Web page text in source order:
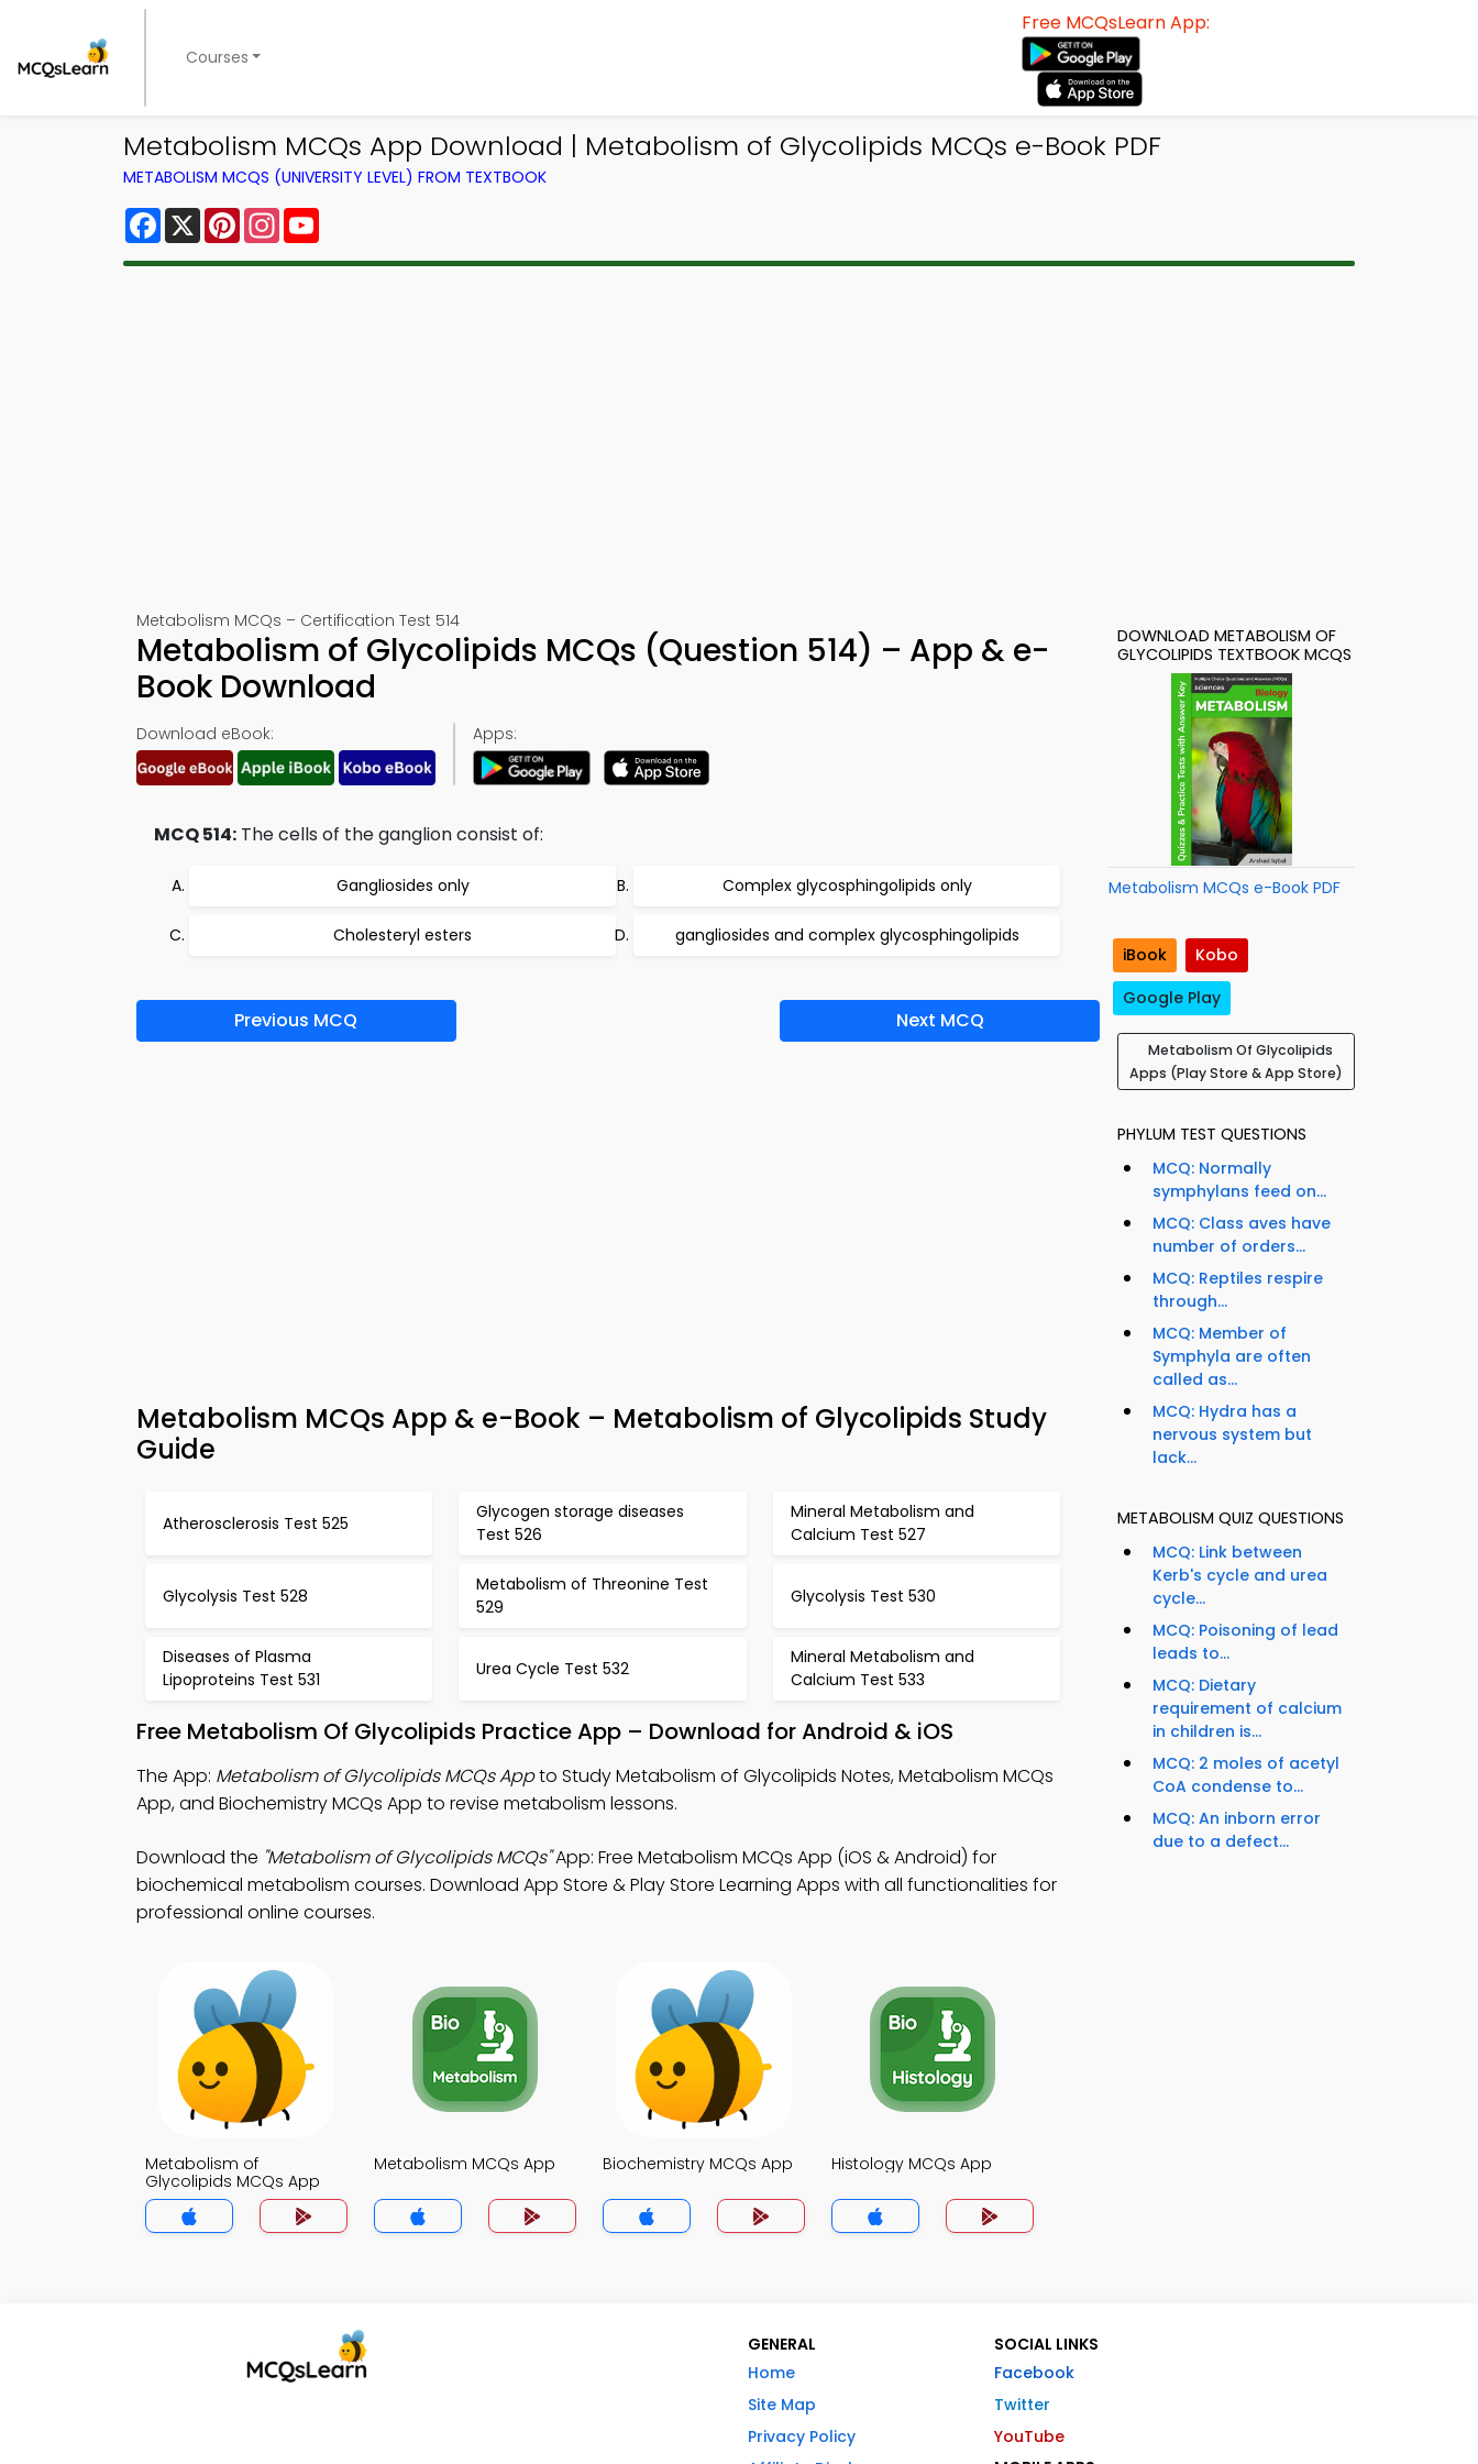
Courses
Free MCQsLearn App:
Metabolism MCQs App Download | Metabolism of Glycolipids MCQs e-Book PDF
METABOLISM MCQS (UNIVERSITY LEVEL) FROM TEXTBOOK
Facebook
X PinterestInstagram
Metabolism MCQs – Certification Test 514
Metabolism of Glycolipids MCQs (Question 514) – App & e-
Book Download
Download eBook: Apps:
MCQ 514: The cells of the ganglion consist of:
Gangliosides only Complex glycosphingolipids only
Cholesteryl esters gangliosides and complex glycosphingolipids
Previous MCQ Next MCQ
Metabolism MCQs App & e-Book – Metabolism of Glycolipids Study
Guide
Atherosclerosis Test 525
Glycogen storage diseases
Test 526
Mineral Metabolism and
Calcium Test 527
Glycolysis Test 528
Metabolism of Threonine Test
529
Glycolysis Test 530
Diseases of Plasma
Lipoproteins Test 531
Urea Cycle Test 532
Mineral Metabolism and
Calcium Test 533
Free Metabolism Of Glycolipids Practice App – Download for Android & iOS
The App: Metabolism of Glycolipids MCQs Appto Study Metabolism of Glycolipids Notes, Metabolism MCQs
App, and Biochemistry MCQs App to revise metabolism lessons.
Download the "Metabolism of Glycolipids MCQs"App: Free Metabolism MCQs App (iOS & Android) for
biochemical metabolism courses. Download App Store & Play Store Learning Apps with all functionalities for
professional online courses.
Metabolism of
Glycolipids MCQs App
Metabolism MCQs App Biochemistry MCQs App Histology MCQs App
DOWNLOAD METABOLISM OF
GLYCOLIPIDS TEXTBOOK MCQS
Metabolism MCQs e-Book PDF
iBook
Kobo
Google Play
Metabolism Of Glycolipids
Apps (Play Store & App Store)
PHYLUM TEST QUESTIONS
MCQ: Normally
symphylans feed on...
MCQ: Class aves have
number of orders...
MCQ: Reptiles respire
through...
MCQ: Member of
Symphyla are often
called as...
MCQ: Hydra has a
nervous system but
lack...
METABOLISM QUIZ QUESTIONS
MCQ: Link between
Kerb's cycle and urea
cycle...
MCQ: Poisoning of lead
leads to...
MCQ: Dietary
requirement of calcium
in children is...
MCQ: 2 moles of acetyl
CoA condense to...
MCQ: An inborn error
due to a defect...
GENERAL
Home
Site Map
Privacy Policy
SOCIAL LINKS
Facebook
Twitter
YouTube